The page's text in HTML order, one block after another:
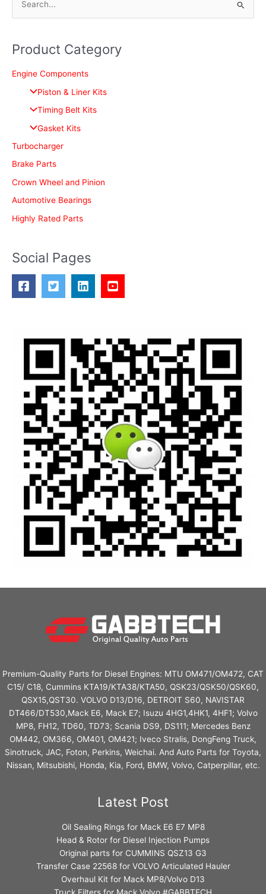
r
c
Product Category
Engine Components
Piston & Liner Kits
Timing Belt Kits
Gasket Kits
Turbocharger
Brake Parts
Crown Wheel and Pinion
Automotive Bearings
Highly Rated Parts
Social Pages
Premium-Quality Parts for Diesel Engines: MTU OM471/OM472, CAT
C15/ C18, Cummins KTA19/KTA38/KTA50, QSK23/QSK50/QSK60,
QSX15,QST30. VOLVO D13/D16, DETROIT S60, NAVISTAR
DT466/DT530,Mack E6, Mack E7; Isuzu 4HG1,4HK1, 4HF1; Volvo
MP8, FH12, TD60, TD73; Scania DS9, DS111; Mercedes Benz
OM442, OM366, OM401, OM421; Iveco Stralis, DongFeng Truck,
Sinotruck, JAC, Foton, Perkins, Weichai. And Auto Parts for Toyota,
Nissan, Mitsubishi, Honda, Kia, Ford, BMW, Volvo, Catperpillar, etc.
Latest Post
Oil Sealing Rings for Mack E6 E7 MP8
Head & Rotor for Diesel Injection Pumps
Original parts for CUMMINS QSZ13 G3
Transfer Case 22568 for VOLVO Articulated Hauler
Overhaul Kit for Mack MP8/Volvo D13